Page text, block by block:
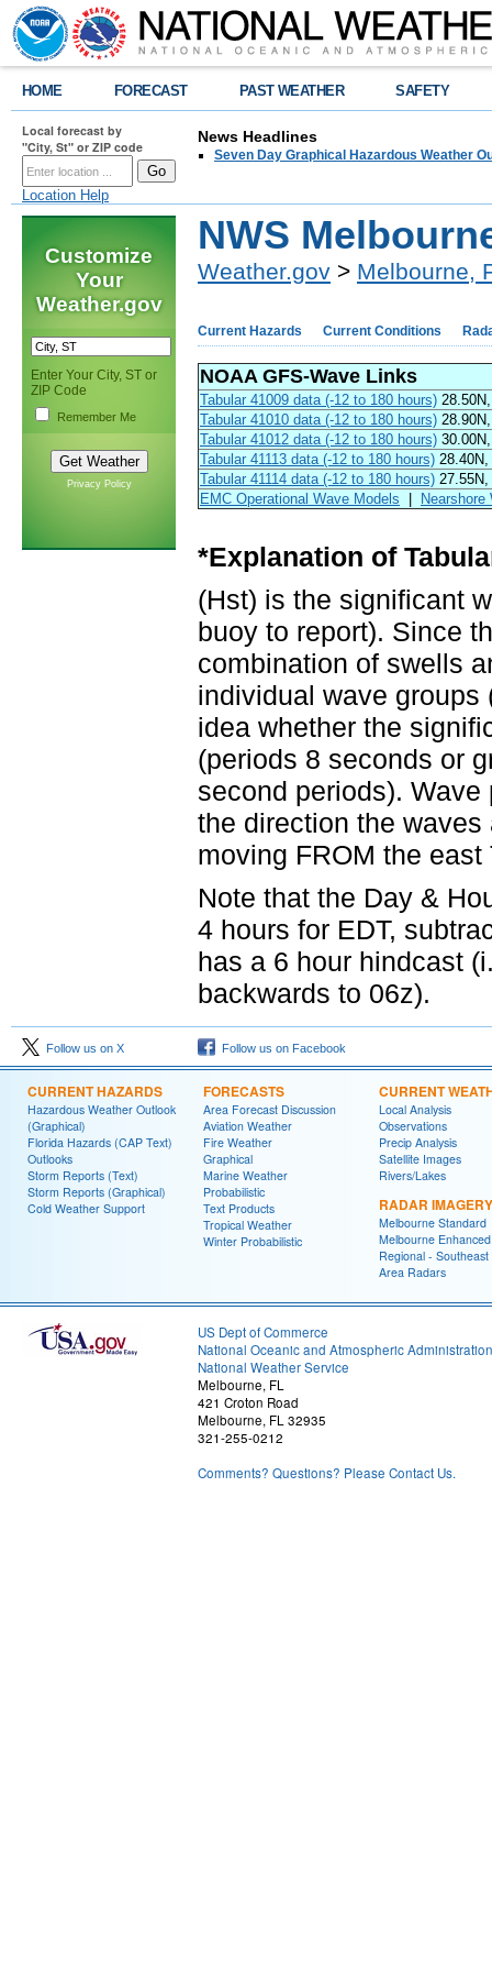
HOME FORECAST PAST WEATHER SAFETY
Local forecast by
"City, St" or ZIP code
Location Help
News Headlines
Seven Day Graphical Hazardous Weather
Customize
Your
Weather.gov
Enter Your City, ST or
ZIP Code
Remember Me
Privacy Policy
NWS
Weather.gov > Melbourne,
Current Hazards Current Conditions
NOAA GFS-Wave Links
Tabular 41009 data (-12 to 180 hours)
Tabular 41010 data (-12 to 180 hours)
Tabular 41012 data (-12 to 180 hours)
Tabular 41113 data (-12 to 180 hours)
Tabular 41114 data (-12 to 180 hours)
EMC Operational Wave Models
*Explanation of
(Hst) is the significant
buoy to report). Since
combination of swells
individual wave groups
idea whether the
(periods 8 seconds or
second periods).
the direction the
moving FROM the east
Note that the Day &
4 hours for EDT,
has a 6 hour hindcast
backwards to 06z).
Follow us on X Follow us on Facebook
CURRENT HAZARDS
Hazardous Weather Outlook
(Graphical)
Florida Hazards (CAP Text)
Outlooks
Storm Reports (Text)
Storm Reports (Graphical)
Cold Weather Support
FORECASTS
Area Forecast Discussion
Aviation Weather
Fire Weather
Graphical
Marine Weather
Probabilistic
Text Products
Tropical Weather
Winter Probabilistic
CURRENT
Local Analysis
Observations
Precip Analysis
Satellite Images
Rivers/Lakes
RADAR IMAGERY
Melbourne Standard
Melbourne Enhanced
Regional - Southeast
Area Radars
US Dept of Commerce
National Oceanic and Atmospheric Administration
National Weather Service
Melbourne, FL
421 Croton Road
Melbourne, FL 32935
321-255-0212
Comments? Questions? Please Contact Us.